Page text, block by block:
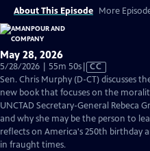
About This Episode More
May 28, 2026
5/28/2026 | 55m 50sVideo
has
Closed
Captions
CC
Sen. Chris Murphy (D-CT) discusses
new book that focuses on the
UNCTAD Secretary-General Rebeca
and why she may be the person to
reflects on America's 250th birthday
in fraught times.